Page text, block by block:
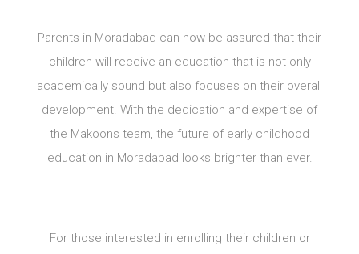
Parents in Moradabad can now be assured that their
children will receive an education that is not only
academically sound but also focuses on their overall
development. With the dedication and expertise of
the Makoons team, the future of early childhood
education in Moradabad looks brighter than ever.
For those interested in enrolling their children or